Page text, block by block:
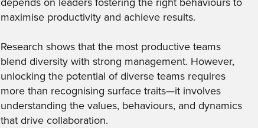
maximise productivity and achieve results.
Research shows that the most productive teams
blend diversity with strong management. However,
unlocking the potential of diverse teams requires
more than recognising surface traits—it involves
understanding the values, behaviours, and dynamics
that drive collaboration.